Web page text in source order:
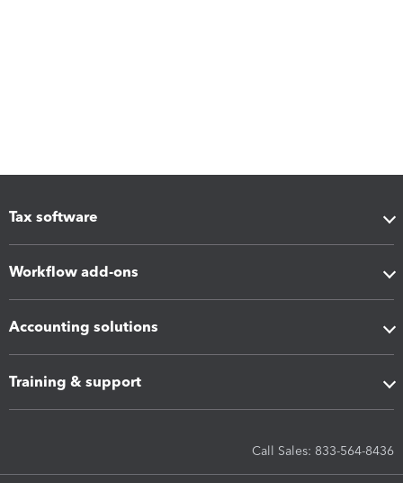
Tax software
Workflow add-ons
Accounting solutions
Training & support
Call Sales: 833-564-8436